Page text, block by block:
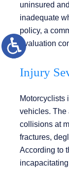
uninsured
inadequate
policy, a
evaluation
Injury
Motorcyclists
vehicles. The
collisions at
fractures,
According to